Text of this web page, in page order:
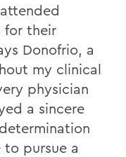
for their
Donofrio, a
my clinical
physician
a sincere
pursue a